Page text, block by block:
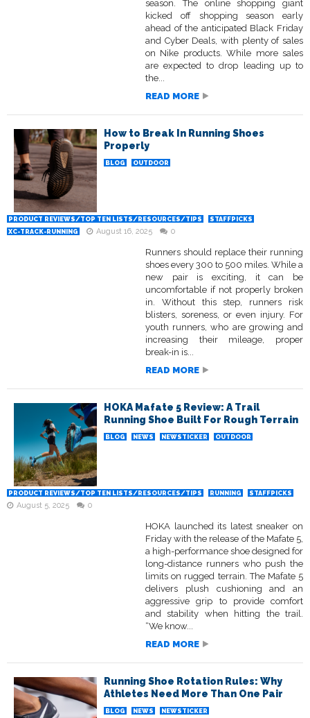
season. The online shopping giant
kicked off shopping season early
ahead of the anticipated Black Friday
and Cyber Deals, with plenty of sales
on Nike products. While more sales
are expected to drop leading up to
the...
READ MORE
How to Break In Running Shoes
Properly
BLOG OUTDOOR
PRODUCT REVIEWS/TOP TEN LISTS/RESOURCES/TIPS
STAFFPICKS
XC-TRACK-RUNNING
August 16, 2025 0
Runners should replace their running
shoes every 300 to 500 miles. While a
new pair is exciting, it can be
uncomfortable if not properly broken
in. Without this step, runners risk
blisters, soreness, or even injury. For
youth runners, who are growing and
increasing their mileage, proper
break-in is...
READ MORE
HOKA Mafate 5 Review: A Trail
Running Shoe Built For Rough Terrain
BLOG NEWS NEWSTICKER OUTDOOR
PRODUCT REVIEWS/TOP TEN LISTS/RESOURCES/TIPS RUNNING STAFFPICKS
August 5, 2025 0
HOKA launched its latest sneaker on
Friday with the release of the Mafate 5,
a high-performance shoe designed for
long-distance runners who push the
limits on rugged terrain. The Mafate 5
delivers plush cushioning and an
aggressive grip to provide comfort
and stability when hitting the trail.
“We know...
READ MORE
Running Shoe Rotation Rules: Why
Athletes Need More Than One Pair
BLOG NEWS NEWSTICKER